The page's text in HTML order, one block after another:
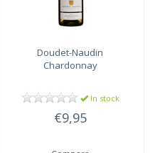
Doudet-Naudin
Chardonnay
In stock
€9,95